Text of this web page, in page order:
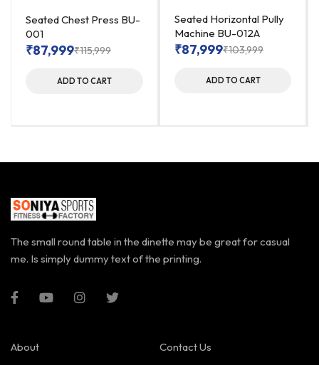
Seated Chest Press BU-
001
₹115,999
₹87,999
ADD TO CART
Seated Horizontal Pully
Machine BU-012A
₹103,999
₹87,999
ADD TO CART
The small round table in the dinette may be great for casual
me. Is simply dummy text of the printing.
About Contact Us